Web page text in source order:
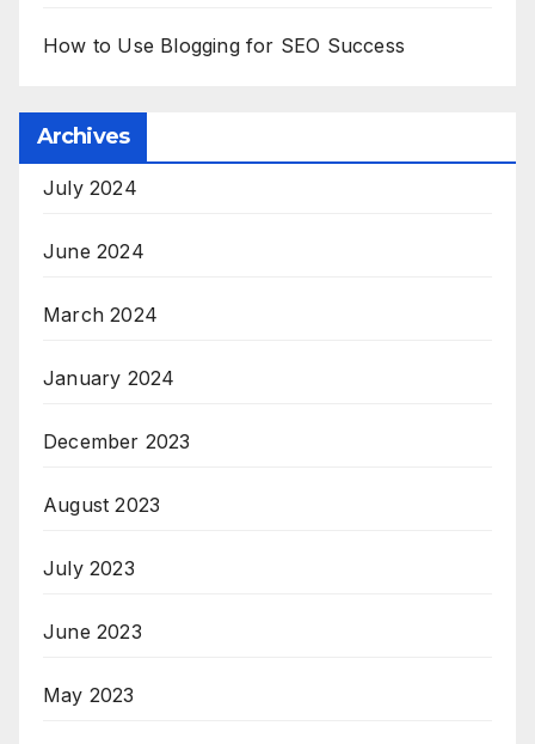
How to Use Blogging for SEO Success
Archives
July 2024
June 2024
March 2024
January 2024
December 2023
August 2023
July 2023
June 2023
May 2023